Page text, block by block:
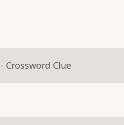
- Crossword Clue